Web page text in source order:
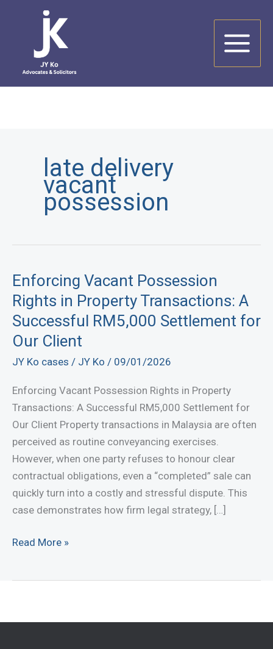
late delivery
vacant
possession
Enforcing Vacant Possession
Rights in Property Transactions: A
Successful RM5,000 Settlement for
Our Client
JY Ko cases / JY Ko / 09/01/2026
Enforcing Vacant Possession Rights in Property
Transactions: A Successful RM5,000 Settlement for
Our Client Property transactions in Malaysia are often
perceived as routine conveyancing exercises.
However, when one party refuses to honour clear
contractual obligations, even a “completed” sale can
quickly turn into a costly and stressful dispute. This
case demonstrates how firm legal strategy, […]
Enforcing
Read More »